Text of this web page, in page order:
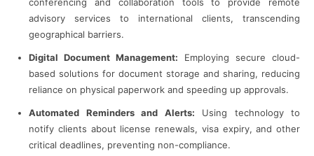
advisory services to international clients, transcending
geographical barriers.
Digital Document Management: Employing secure cloud-
based solutions for document storage and sharing, reducing
reliance on physical paperwork and speeding up approvals.
Automated Reminders and Alerts: Using technology to
notify clients about license renewals, visa expiry, and other
critical deadlines, preventing non-compliance.